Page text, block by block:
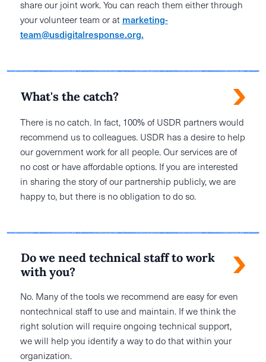
share our joint work. You can reach them either through
your volunteer team or at marketing-
team@usdigitalresponse.org.
What's the catch?
There is no catch. In fact, 100% of USDR partners would
recommend us to colleagues. USDR has a desire to help
our government work for all people. Our services are of
no cost or have affordable options. If you are interested
in sharing the story of our partnership publicly, we are
happy to, but there is no obligation to do so.
Do we need technical staff to work
with you?
No. Many of the tools we recommend are easy for even
nontechnical staff to use and maintain. If we think the
right solution will require ongoing technical support,
we will help you identify a way to do that within your
organization.